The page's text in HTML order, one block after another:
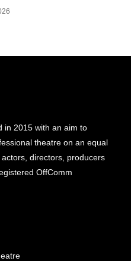
in 2015 with an aim to
theatre on an equal
directors, producers
OffComm